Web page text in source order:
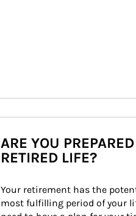
ARE YOU
RETIRED LIFE?
Your retirement has the
most fulfilling period of your